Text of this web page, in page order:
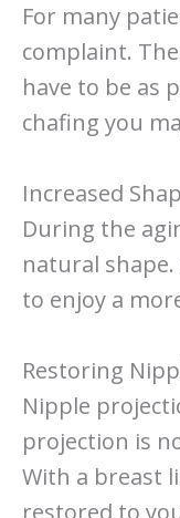
For many
complaint.
have to be as
chafing you
Increased
During the
natural
to enjoy a
Restoring
Nipple
projection is
With a breast
restored to